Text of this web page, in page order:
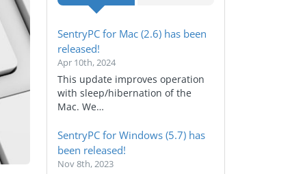
SentryPC for Mac (2.6) has been
released!
Apr 10th, 2024
This update improves operation
with sleep/hibernation of the
Mac. We…
SentryPC for Windows (5.7) has
been released!
Nov 8th, 2023